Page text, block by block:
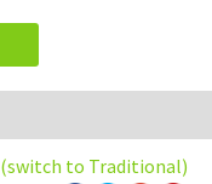
(switch to Traditional)